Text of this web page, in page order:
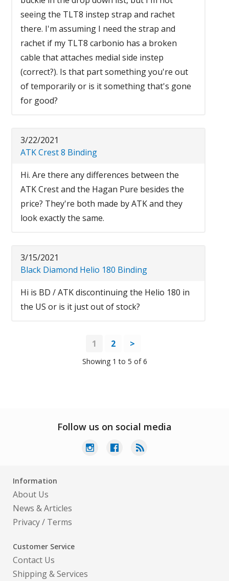
seeing the TLT8 instep strap and rachet
there. I'm assuming I need the strap and
rachet if my TLT8 carbonio has a broken
cable that attaches medial side instep
(correct?). Is that part something you're out
of temporarily or is it something that's gone
for good?
3/22/2021
ATK Crest 8 Binding
Hi. Are there any differences between the
ATK Crest and the Hagan Pure besides the
price? They're both made by ATK and they
look exactly the same.
3/15/2021
Black Diamond Helio 180 Binding
Hi is BD / ATK discontinuing the Helio 180 in
the US or is it just out of stock?
1 2 >
Showing 1 to 5 of 6
Follow us on social media
Information
About Us
News & Articles
Privacy/ Terms
Customer Service
Contact Us
Shipping & Services